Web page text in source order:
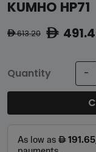
KUMHO HP71
ê613.20 ê
Quantity -